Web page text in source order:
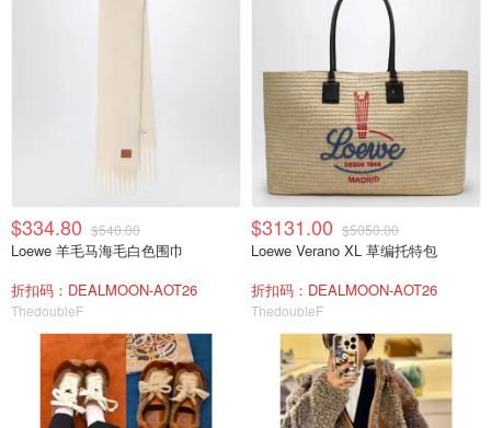
$334.80 $540.00
Loewe 羊毛马海毛白色围巾
折扣码：DEALMOON-AOT26
ThedoubleF
$3131.00 $5050.00
Loewe Verano XL 草编托特包
折扣码：DEALMOON-AOT26
ThedoubleF